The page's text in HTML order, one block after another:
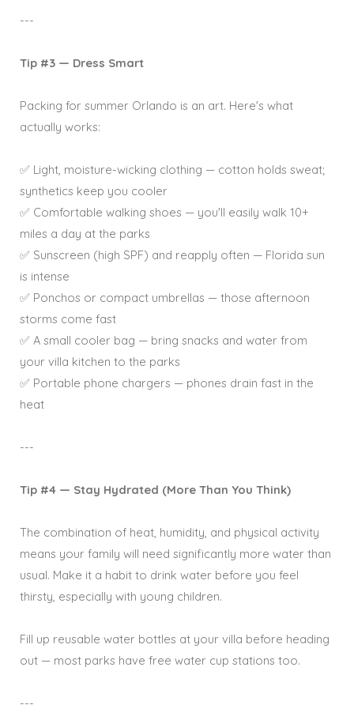
---
Tip #3 — Dress Smart
Packing for summer Orlando is an art. Here's what
actually works:
✅ Light, moisture-wicking clothing — cotton holds sweat;
synthetics keep you cooler
✅ Comfortable walking shoes — you'll easily walk 10+
miles a day at the parks
✅ Sunscreen (high SPF) and reapply often — Florida sun
is intense
✅ Ponchos or compact umbrellas — those afternoon
storms come fast
✅ A small cooler bag — bring snacks and water from
your villa kitchen to the parks
✅ Portable phone chargers — phones drain fast in the
heat
---
Tip #4 — Stay Hydrated (More Than You Think)
The combination of heat, humidity, and physical activity
means your family will need significantly more water than
usual. Make it a habit to drink water before you feel
thirsty, especially with young children.
Fill up reusable water bottles at your villa before heading
out — most parks have free water cup stations too.
---